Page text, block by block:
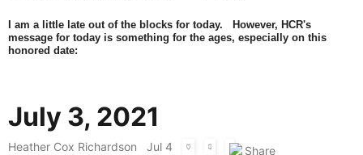
I am a little late out of the blocks for today. However, HCR's
message for today is something for the ages, especially on this
honored date:
July 3, 2021
Heather Cox Richardson Jul 4